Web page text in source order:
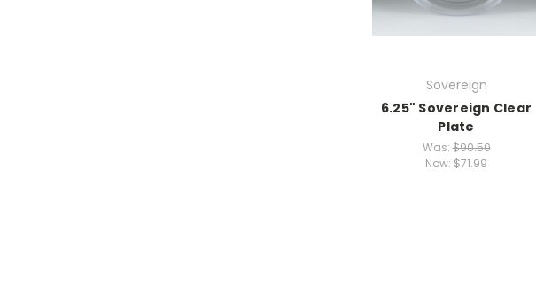
Sovereign
6.25" Sovereign Clear
Plate
Was:$90.50
Now: $71.99